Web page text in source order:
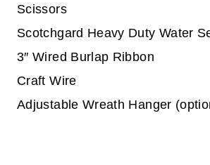
Scissors
Scotchgard Heavy Duty Water
3″ Wired Burlap Ribbon
Craft Wire
Adjustable Wreath Hanger